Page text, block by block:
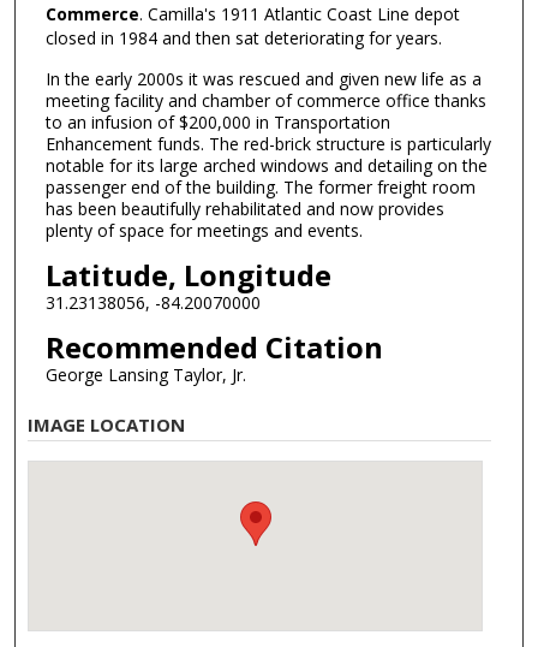
Commerce. Camilla's 1911 Atlantic Coast Line depot
closed in 1984 and then sat deteriorating for years.
In the early 2000s it was rescued and given new life as a
meeting facility and chamber of commerce office thanks
to an infusion of $200,000 in Transportation
Enhancement funds. The red-brick structure is particularly
notable for its large arched windows and detailing on the
passenger end of the building. The former freight room
has been beautifully rehabilitated and now provides
plenty of space for meetings and events.
Latitude, Longitude
31.23138056, -84.20070000
Recommended Citation
George Lansing Taylor, Jr.
IMAGE LOCATION